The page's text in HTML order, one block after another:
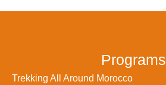
Programs
Trekking All Around Morocco